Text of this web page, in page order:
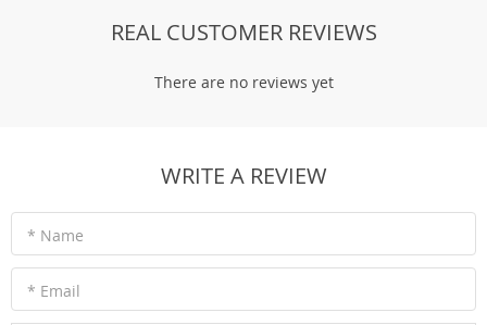
REAL CUSTOMER REVIEWS
There are no reviews yet
WRITE A REVIEW
* Name
* Email